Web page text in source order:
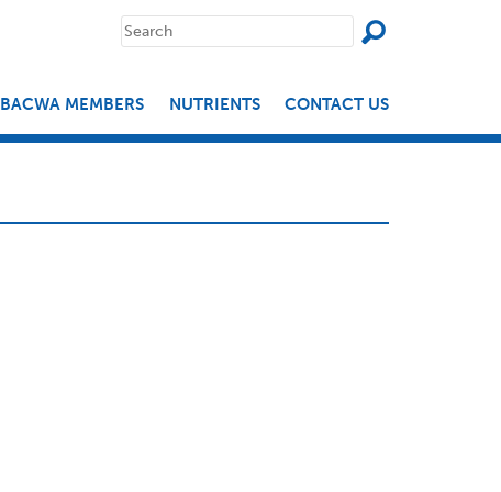
Search
for:
BACWA MEMBERS NUTRIENTS CONTACT US